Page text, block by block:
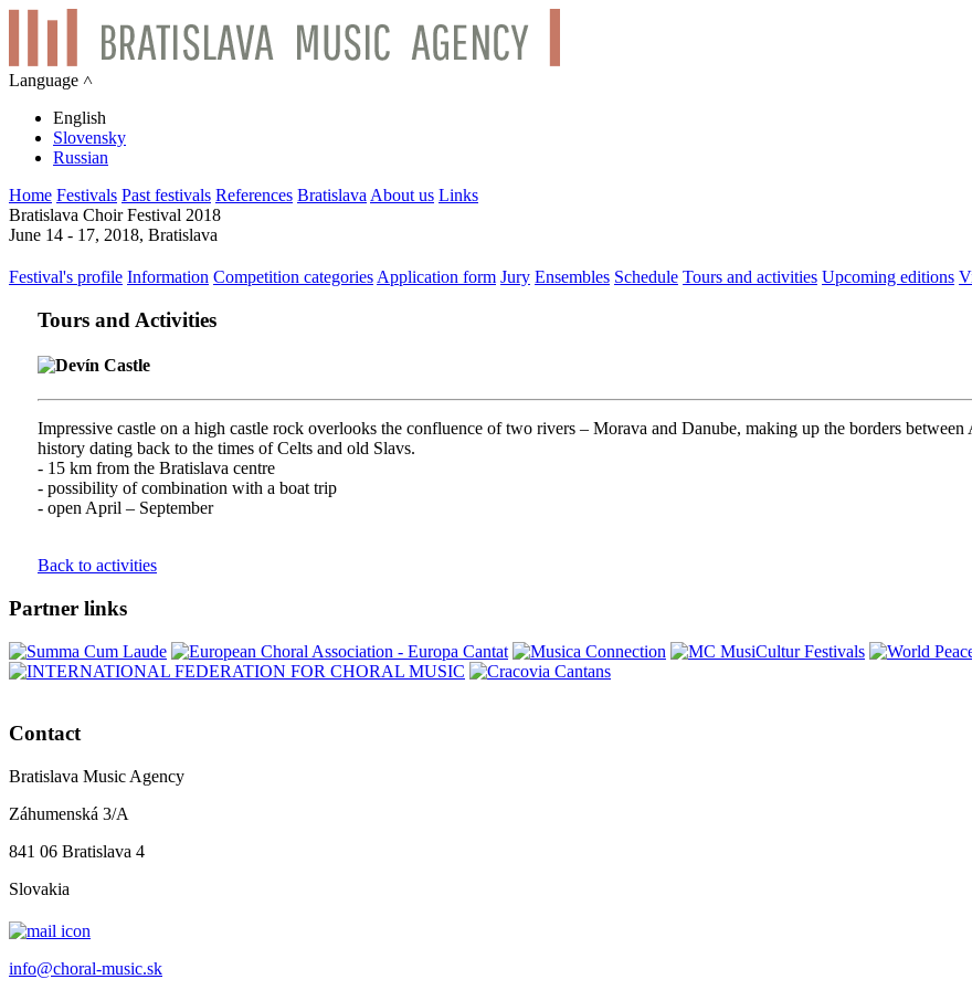
Language ˄
English
Slovensky
Russian
Home Festivals Past festivals References Bratislava About us Links
Bratislava Choir Festival 2018
June 14 - 17, 2018, Bratislava
Festival's profile Information Competition categories Application form Jury Ensembles Schedule Tours and activities Upcoming editions
Tours and Activities
Devín Castle
Impressive castle on a high castle rock overlooks the confluence of two rivers – Morava and Danube, making up the borders
history dating back to the times of Celts and old Slavs.
- 15 km from the Bratislava centre
- possibility of combination with a boat trip
- open April – September
Back to activities
Partner links
Contact
Bratislava Music Agency
Záhumenská 3/A
841 06 Bratislava 4
Slovakia
info@choral-music.sk